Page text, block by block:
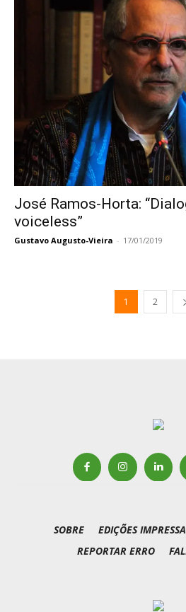
José Ramos-Horta:
voiceless”
Gustavo Augusto-Vieira - 17/01/2019
1 2
SOBRE EDIÇÕES
REPORTAR ERRO